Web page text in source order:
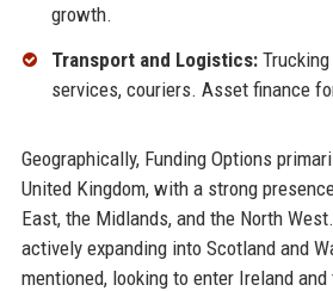
growth.
Transport and Logistics:Trucking
services, couriers. Asset finance
Geographically, Funding Options
United Kingdom, with a strong
East, the Midlands, and the North
actively expanding into Scotland and
mentioned, looking to enter Ireland